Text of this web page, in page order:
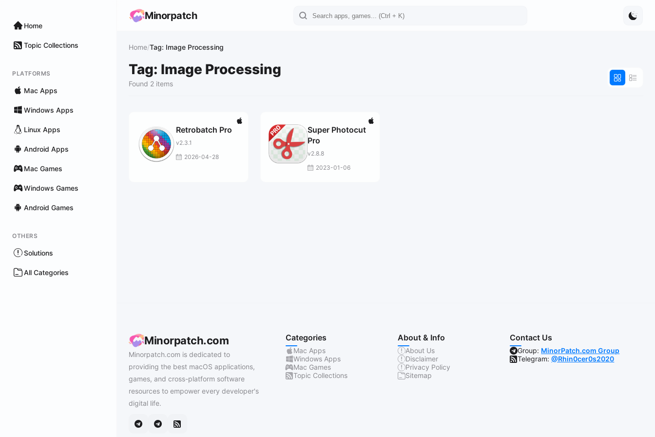
Home
Topic Collections
PLATFORMS
Mac Apps
Windows Apps
Linux Apps
Android Apps
Mac Games
Windows Games
Android Games
OTHERS
Solutions
All Categories
Minorpatch
Home/Tag: Image Processing
Tag: Image Processing
Found 2 items
Retrobatch Pro
v2.3.1
2026-04-28
Super Photocut
Pro
v2.8.8
2023-01-06
Minorpatch.com
Minorpatch.com is dedicated to
providing the best macOS applications,
games, and cross-platform software
resources to empower every developer's
digital life.
Categories
Mac Apps
Windows Apps
Mac Games
Topic Collections
About & Info
About Us
Disclaimer
Privacy Policy
Sitemap
Contact Us
Group: MinorPatch.com Group
Telegram:@Rhin0cer0s2020